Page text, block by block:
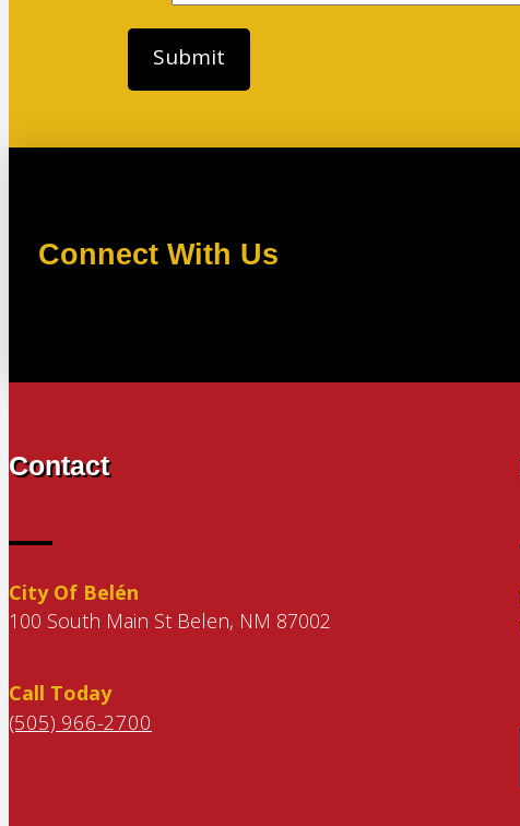
Connect With Us
Contact
City Of Belén
100 South Main St Belen, NM 87002
Call Today
(505) 966-2700